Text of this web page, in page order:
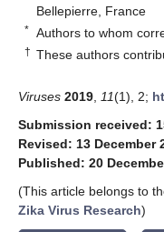
Bellepierre, France
* Authors to whom
† These authors
Viruses 2019 11(1), 2;
Submission received:
Revised: 13 December
Published: 20
(This article belongs to
Zika Virus Research)